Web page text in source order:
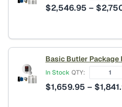
$2,546.95 – $
Basic Butler Package
In Stock QTY:
$1,659.95 – $